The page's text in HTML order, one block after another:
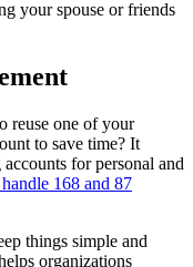
your spouse or friends
reuse one of your
to save time? It
for personal and
168 and 87
things simple and
organizations